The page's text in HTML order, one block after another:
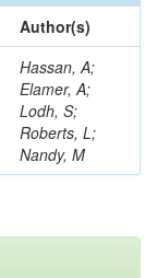
Author(s)
Hassan, A;
Elamer, A;
Lodh, S;
Roberts, L;
Nandy, M